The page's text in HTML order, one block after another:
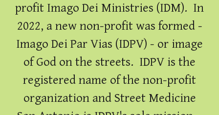
profit Imago Dei Ministries (IDM). In
2022, a new non-profit was formed -
Imago Dei Par Vias (IDPV) - or image
of God on the streets. IDPV is the
registered name of the non-profit
organization and Street Medicine